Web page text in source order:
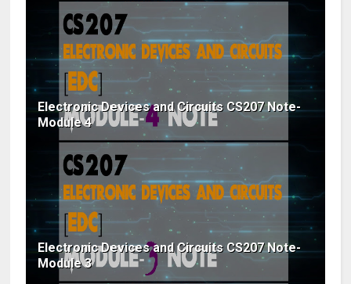
Electronic Devices and Circuits CS207 Note-
Module 4
Electronic Devices and Circuits CS207 Note-
Module 3